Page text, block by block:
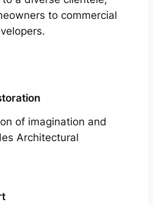
to commercial
of imagination and
Architectural